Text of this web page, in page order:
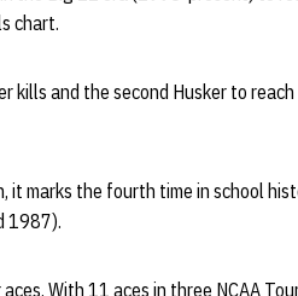
chart.
kills and the second Husker to
it marks the fourth time in school
1987).
With 11 aces in three NCAA